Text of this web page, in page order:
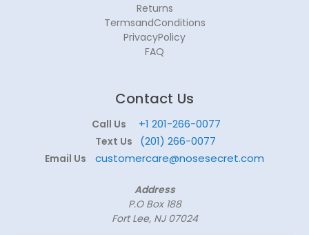
Returns
TermsandConditions
PrivacyPolicy
FAQ
Contact Us
Call Us +1 201-266-0077
Text Us (201) 266-0077
Email Us customercare@nosesecret.com
Address
P.O Box 188
Fort Lee, NJ 07024